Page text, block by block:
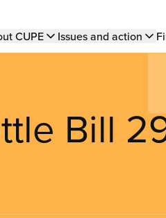
CUPE Issues and action
Bill